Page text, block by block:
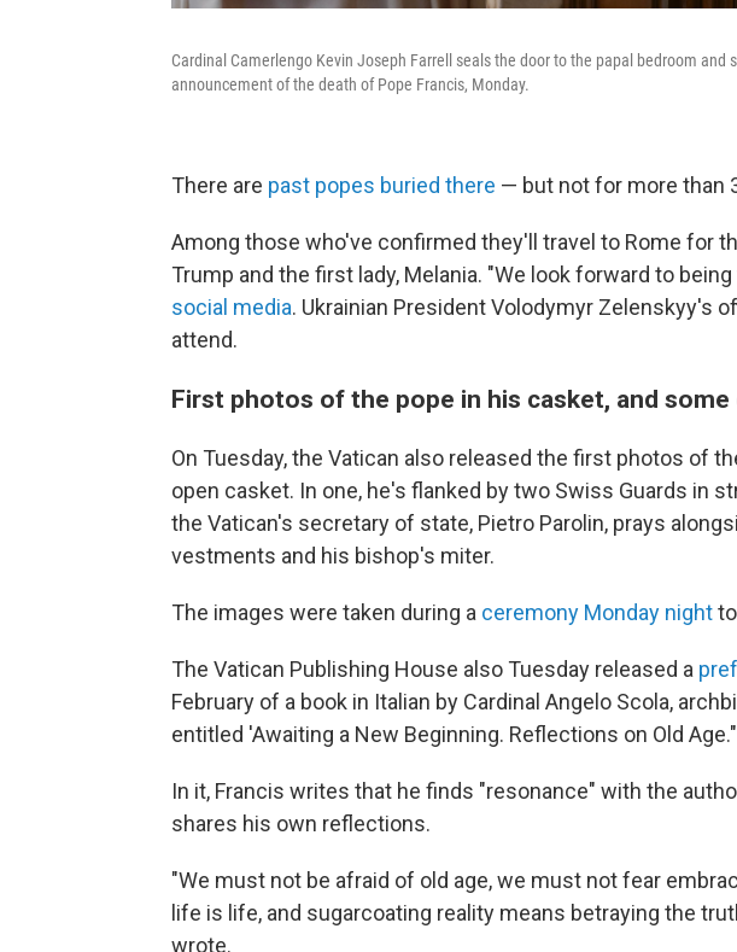
Cardinal Camerlengo Kevin Joseph Farrell seals the door to the papal bedroom and
announcement of the death of Pope Francis, Monday.
There are past popes buried there — but not for more than
Among those who've confirmed they'll travel to Rome for
Trump and the first lady, Melania. "We look forward to
social media. Ukrainian President Volodymyr Zelenskyy's
attend.
First photos of the pope in his casket, and
On Tuesday, the Vatican also released the first photos of
open casket. In one, he's flanked by two Swiss Guards in
the Vatican's secretary of state, Pietro Parolin, prays
vestments and his bishop's miter.
The images were taken during a ceremony Monday night
The Vatican Publishing House also Tuesday released a
February of a book in Italian by Cardinal Angelo Scola,
entitled 'Awaiting a New Beginning. Reflections on Old Age."
In it, Francis writes that he finds "resonance" with the
shares his own reflections.
"We must not be afraid of old age, we must not fear
life is life, and sugarcoating reality means betraying the
wrote.